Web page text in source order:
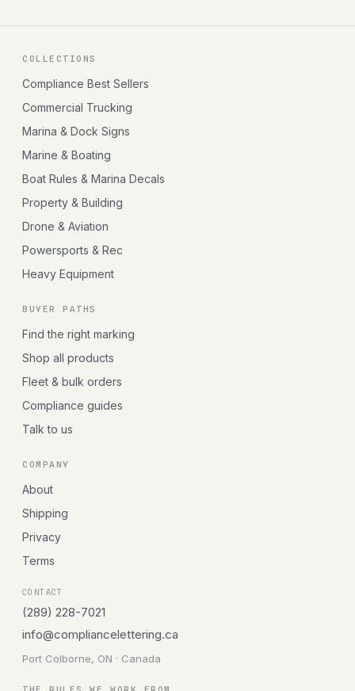
COLLECTIONS
Compliance Best Sellers
Commercial Trucking
Marina & Dock Signs
Marine & Boating
Boat Rules & Marina Decals
Property & Building
Drone & Aviation
Powersports & Rec
Heavy Equipment
BUYER PATHS
Find the right marking
Shop all products
Fleet & bulk orders
Compliance guides
Talk to us
COMPANY
About
Shipping
Privacy
Terms
CONTACT
(289) 228-7021
info@compliancelettering.ca
Port Colborne, ON · Canada